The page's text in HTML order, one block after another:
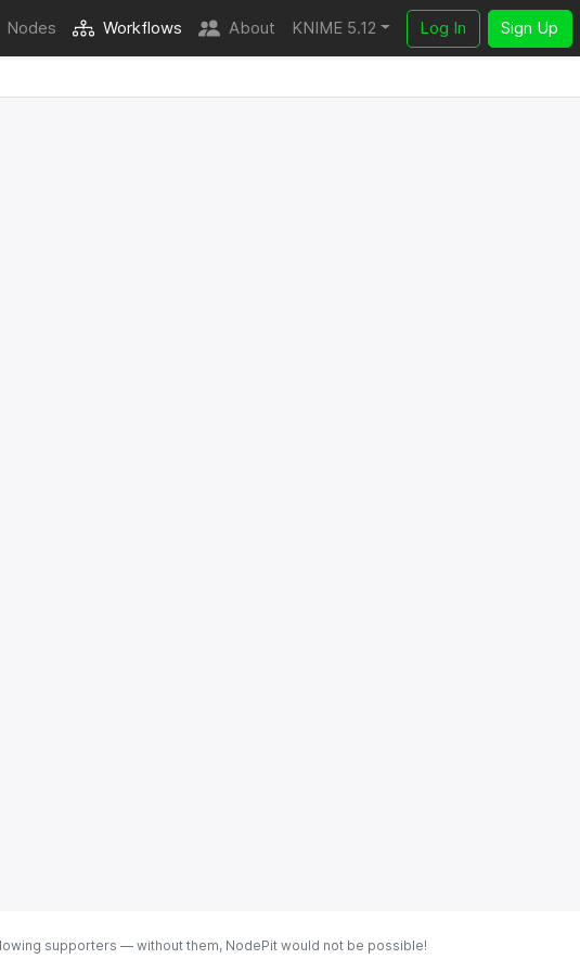
Nodes Workflows About KNIME 5.12 Log In Sign Up
supporters — without them, NodePit would not be possible!